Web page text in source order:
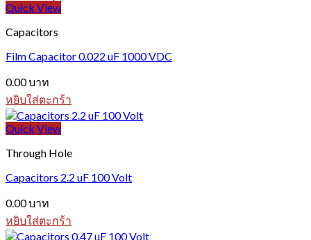
Quick View
Capacitors
Film Capacitor 0.022 uF 1000 VDC
0.00บาท
หยิบใส่ตะกร้า
Quick View
Through Hole
Capacitors 2.2 uF 100 Volt
0.00บาท
หยิบใส่ตะกร้า